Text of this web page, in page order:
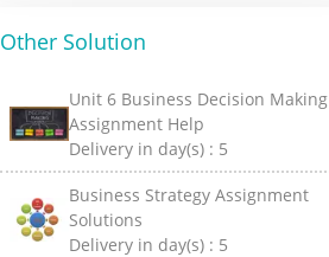
Other Solution
Unit 6 Business Decision Making
Assignment Help
Delivery in day(s) : 5
Business Strategy Assignment
Solutions
Delivery in day(s) : 5